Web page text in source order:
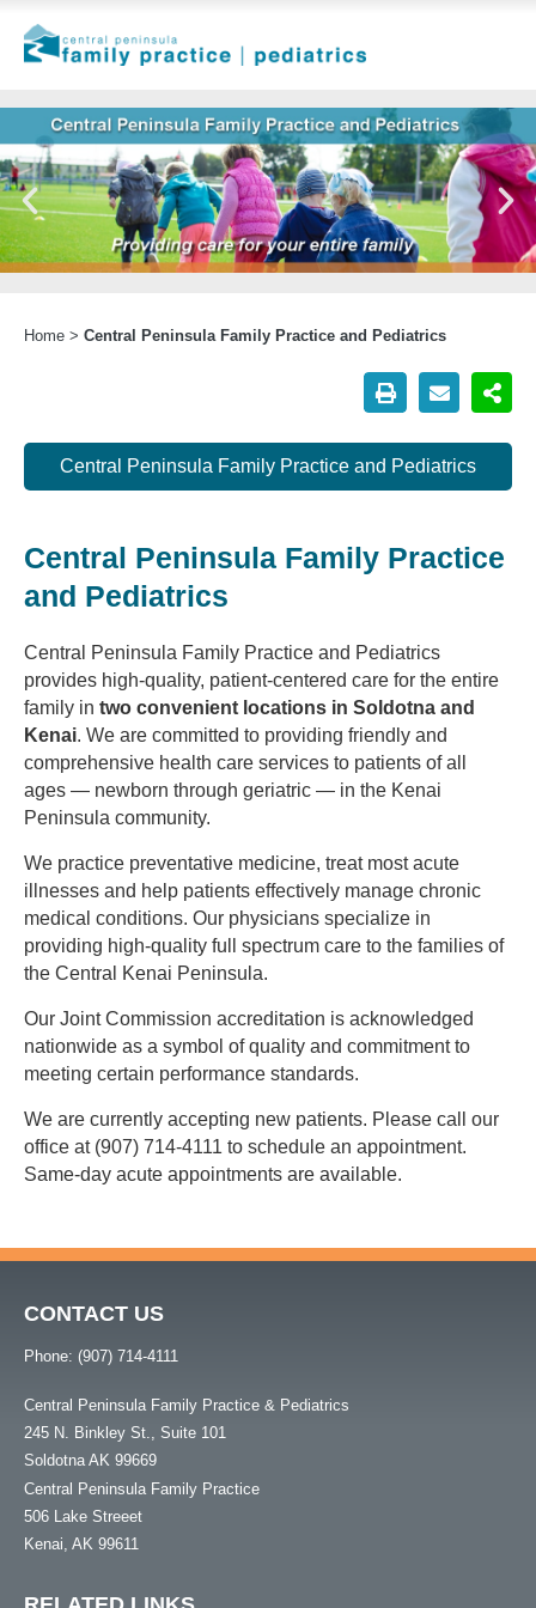
Home > Central Peninsula Family Practice and Pediatrics
Central Peninsula Family Practice and Pediatrics
Central Peninsula Family Practice
and Pediatrics
Central Peninsula Family Practice and Pediatrics
provides high-quality, patient-centered care for the entire
family in two convenient locations in Soldotna and
Kenai. We are committed to providing friendly and
comprehensive health care services to patients of all
ages — newborn through geriatric — in the Kenai
Peninsula community.
We practice preventative medicine, treat most acute
illnesses and help patients effectively manage chronic
medical conditions. Our physicians specialize in
providing high-quality full spectrum care to the families of
the Central Kenai Peninsula.
Our Joint Commission accreditation is acknowledged
nationwide as a symbol of quality and commitment to
meeting certain performance standards.
We are currently accepting new patients. Please call our
office at (907) 714-4111 to schedule an appointment.
Same-day acute appointments are available.
CONTACT US
Phone: (907) 714-4111
Central Peninsula Family Practice & Pediatrics
245 N. Binkley St., Suite 101
Soldotna AK 99669
Central Peninsula Family Practice
506 Lake Streeet
Kenai, AK 99611